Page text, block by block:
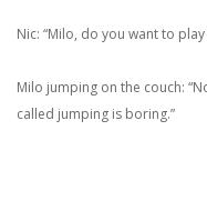
Nic: “Milo, do you want to play
Milo jumping on the couch:
called jumping is boring.”